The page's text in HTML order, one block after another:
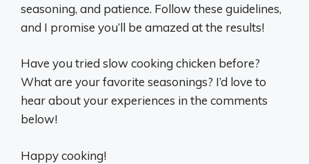
seasoning, and patience. Follow these guidelines,
and I promise you’ll be amazed at the results!
Have you tried slow cooking chicken before?
What are your favorite seasonings? I’d love to
hear about your experiences in the comments
below!
Happy cooking!